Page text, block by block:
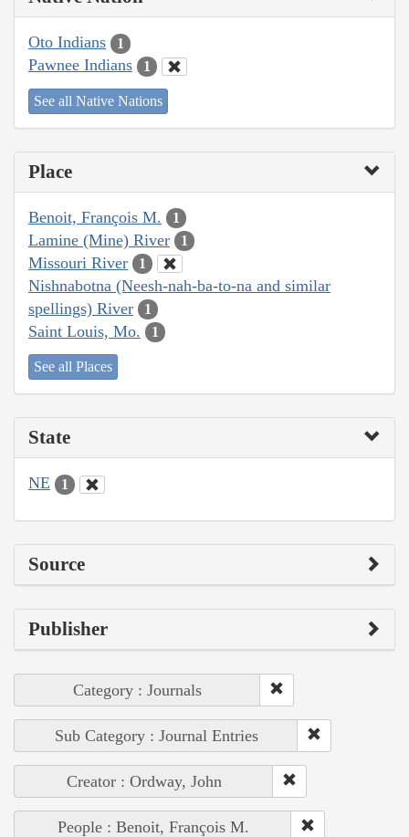
Oto Indians 1
Pawnee Indians 1
See all Native Nations
Place
Benoit, François M. 1
Lamine (Mine) River 1
Missouri River 1
Nishnabotna (Neesh-nah-ba-to-na and similar
spellings) River
1
Saint Louis, Mo. 1
See all Places
State
NE 1
Source
Publisher
Category : Journals
Sub Category : Journal Entries
Creator : Ordway, John
People : Benoit, François M.